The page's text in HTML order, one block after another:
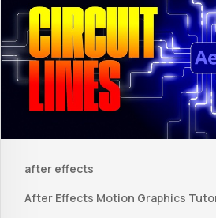
after effects
After Effects Motion Graphics
to
Create
Animated
Circuit
After
Effects